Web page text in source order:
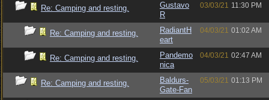
Re: Camping and resting.
Gustavo
R
03/03/21 11:30 PM
Re: Camping and resting.
RadiantH
eart
04/03/21 01:02 AM
Re: Camping and resting.
Pandemo
nica
04/03/21 02:47 AM
Re: Camping and resting.
Baldurs-
Gate-Fan
05/03/21 01:13 PM